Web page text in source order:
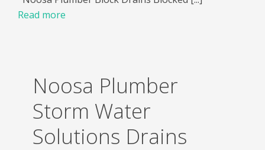
Read more
Noosa Plumber
Storm Water
Solutions Drains